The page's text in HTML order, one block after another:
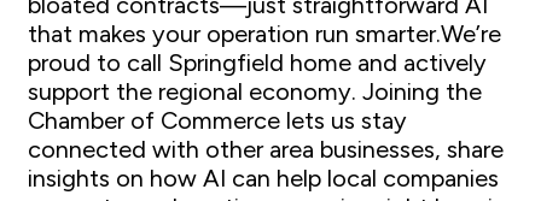
that makes your operation run smarter.We’re
proud to call Springfield home and actively
support the regional economy. Joining the
Chamber of Commerce lets us stay
connected with other area businesses, share
insights on how AI can help local companies